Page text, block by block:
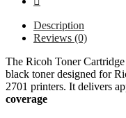
Description
Reviews (0)
The Ricoh Toner
black toner designed for
2701 printers. It delivers
coverage